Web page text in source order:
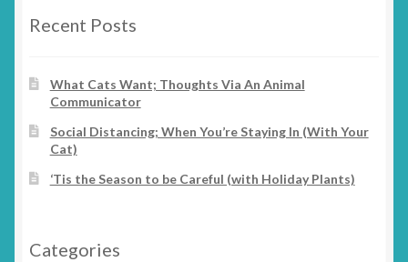
chosen
the
page
Recent Posts
What Cats Want; Thoughts Via An Animal
Communicator
Social Distancing; When You’re Staying In (With Your
Cat)
‘Tis the Season to be Careful (with Holiday Plants)
Categories